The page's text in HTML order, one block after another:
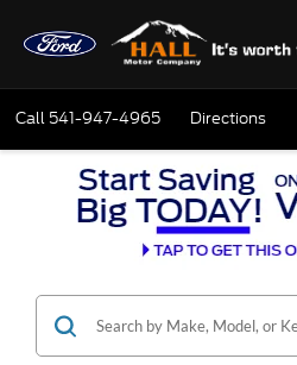
Call 541-947-4965 Directions